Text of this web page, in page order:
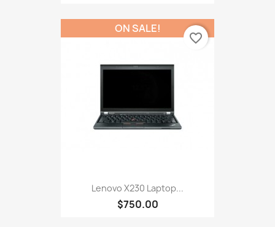
Lenovo X230 Laptop...
$750.00
ON SALE!
favorite_border